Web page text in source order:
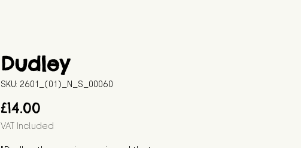
Dudley
SKU: 2601_(01)_N_S_00060
£14.00
VAT Included